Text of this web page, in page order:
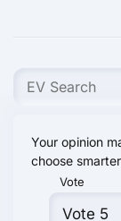
Your opinion
choose
Vote